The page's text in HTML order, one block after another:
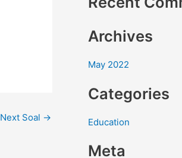
Next Soal →
o
:
Archives
May 2022
Categories
Education
Meta